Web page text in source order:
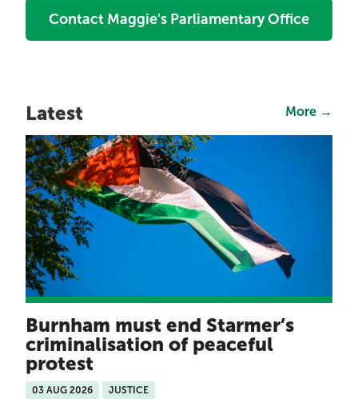
Contact Maggie's Parliamentary Office
Latest More →
Burnham must end Starmer’s
criminalisation of peaceful
protest
03 AUG 2026 JUSTICE